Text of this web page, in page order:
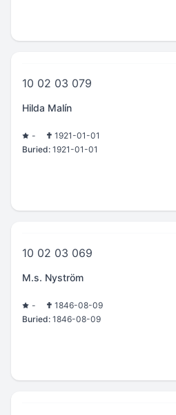
10 02 03 079
Hilda Malín
-
1921-01-01
Buried: 1921-01-01
10 02 03 069
M.s. Nyström
-
1846-08-09
Buried: 1846-08-09